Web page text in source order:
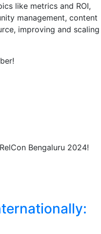
like metrics and ROI,
management, content
improving and scaling
Bengaluru 2024!